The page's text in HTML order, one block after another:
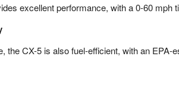
excellent performance, with a 0-60
the CX-5 is also fuel-efficient, with an